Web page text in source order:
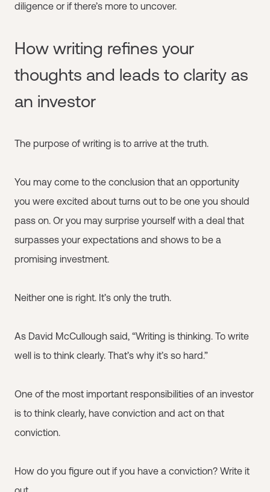
diligence or if there’s more to uncover.
How writing refines your
thoughts and leads to clarity as
an investor
The purpose of writing is to arrive at the truth.
You may come to the conclusion that an opportunity
you were excited about turns out to be one you should
pass on. Or you may surprise yourself with a deal that
surpasses your expectations and shows to be a
promising investment.
Neither one is right. It’s only the truth.
As David McCullough said, “Writing is thinking. To write
well is to think clearly. That’s why it’s so hard.”
One of the most important responsibilities of an investor
is to think clearly, have conviction and act on that
conviction.
How do you figure out if you have a conviction? Write it